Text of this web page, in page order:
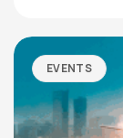
EVENTS
SOCIAL MEDIA